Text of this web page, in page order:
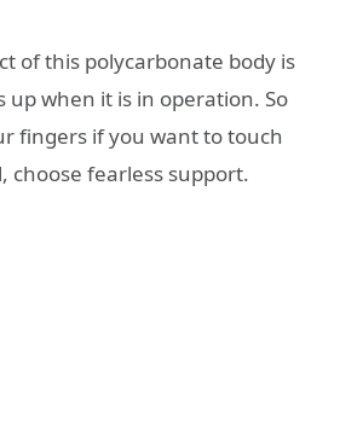
of this polycarbonate body is
when it is in operation. So
fingers if you want to touch
choose fearless support.